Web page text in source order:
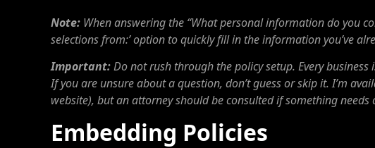
Note: When answering the “What personal information do you
selections from:’ option to quickly fill in the information you’ve
Important:Do not rush through the policy setup. Every
If you are unsure about a question, don’t guess or skip it. I’m
website), but an attorney should be consulted if something needs
Embedding Policies